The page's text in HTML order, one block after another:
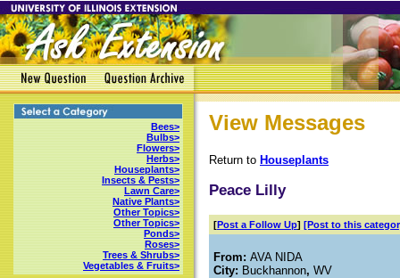
Bees>
Bulbs>
Flowers>
Herbs>
Houseplants>
Insects & Pests>
Lawn Care>
Native Plants>
Other Topics>
Other Topics>
Ponds>
Roses>
Trees & Shrubs>
Vegetables & Fruits>
View Messages
Return to Houseplants
Peace Lilly
[Post a Follow Up] [Post to this
From: AVA NIDA
City: Buckhannon, WV